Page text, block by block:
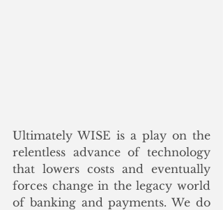
Ultimately WISE is a play on the
relentless advance of technology
that lowers costs and eventually
forces change in the legacy world
of banking and payments. We do